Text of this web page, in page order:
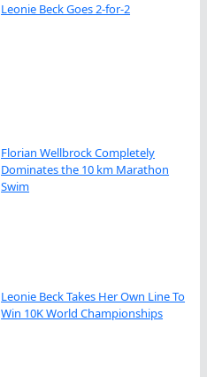
Leonie Beck Goes 2-for-2
Florian Wellbrock Completely
Dominates the 10 km Marathon
Swim
Leonie Beck Takes Her Own Line To
Win 10K World Championships